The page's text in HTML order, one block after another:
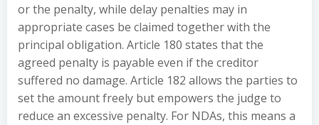
or the penalty, while delay penalties may in
appropriate cases be claimed together with the
principal obligation. Article 180 states that the
agreed penalty is payable even if the creditor
suffered no damage. Article 182 allows the parties to
set the amount freely but empowers the judge to
reduce an excessive penalty. For NDAs, this means a